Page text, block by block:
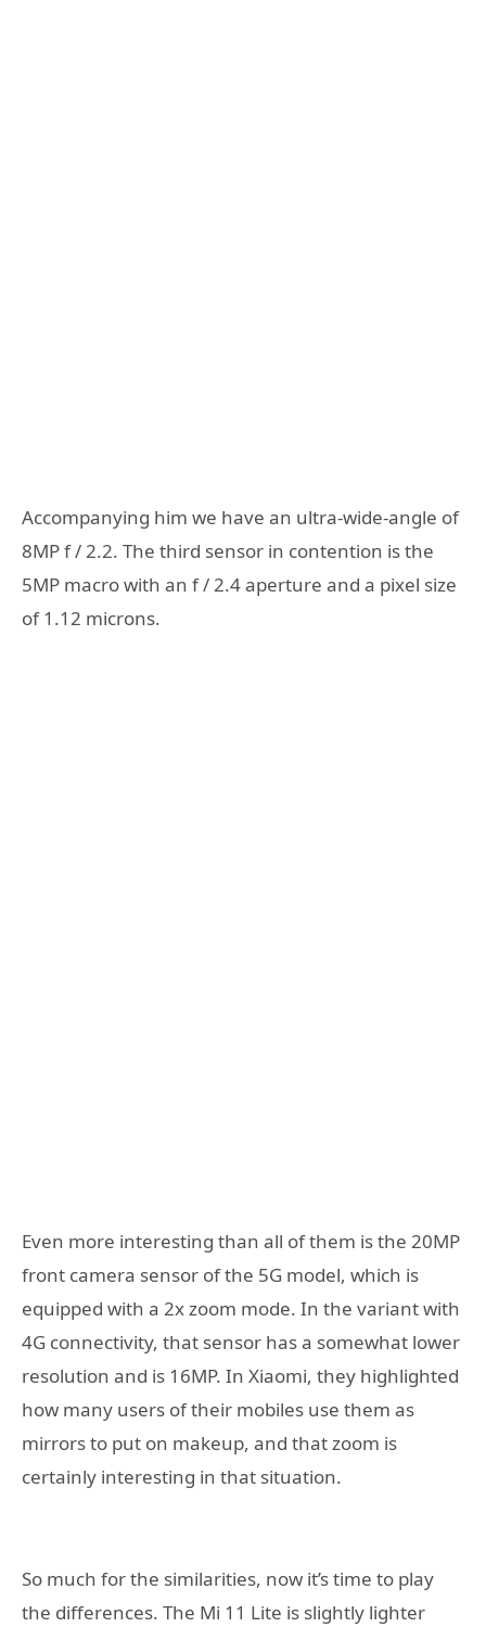
Accompanying him we have an ultra-wide-angle of
8MP f / 2.2. The third sensor in contention is the
5MP macro with an f / 2.4 aperture and a pixel size
of 1.12 microns.
Even more interesting than all of them is the 20MP
front camera sensor of the 5G model, which is
equipped with a 2x zoom mode. In the variant with
4G connectivity, that sensor has a somewhat lower
resolution and is 16MP. In Xiaomi, they highlighted
how many users of their mobiles use them as
mirrors to put on makeup, and that zoom is
certainly interesting in that situation.
So much for the similarities, now it’s time to play
the differences. The Mi 11 Lite is slightly lighter